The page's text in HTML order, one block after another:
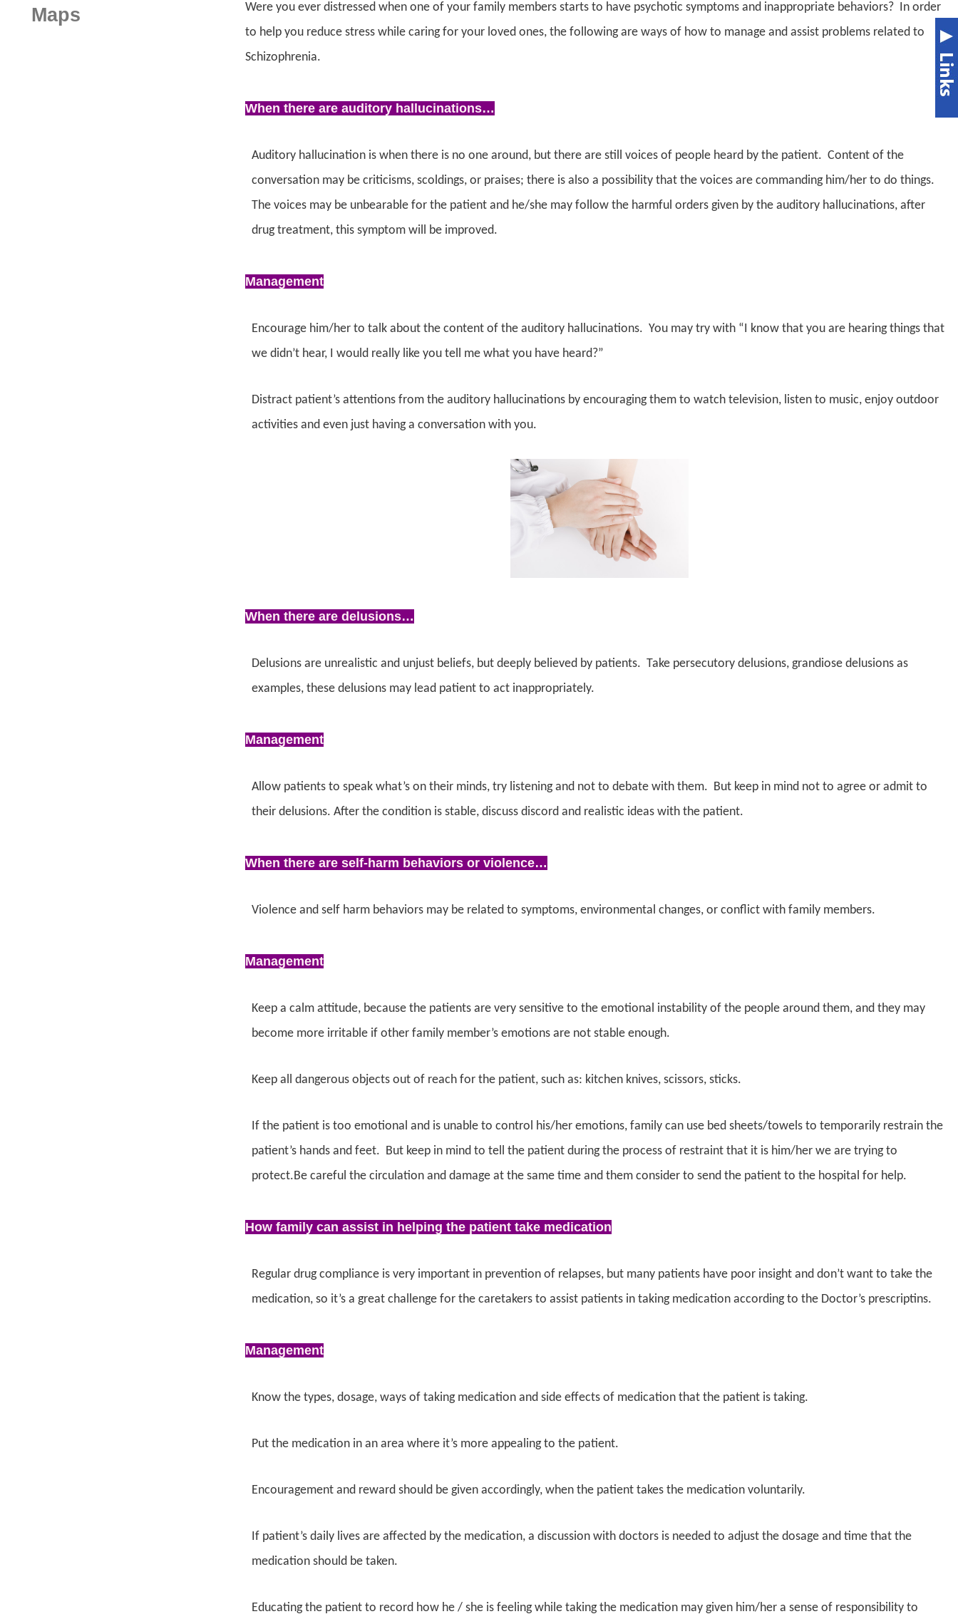
Maps
Were you ever distressed when one of your family members starts to have psychotic symptoms and inappropriate behaviors? In order
to help you reduce stress while caring for your loved ones, the following are ways of how to manage and assist problems related to
Schizophrenia.
When there are auditory hallucinations…
Auditory hallucination is when there is no one around, but there are still voices of people heard by the patient. Content of the
conversation may be criticisms, scoldings, or praises; there is also a possibility that the voices are commanding him/her to do things.
The voices may be unbearable for the patient and he/she may follow the harmful orders given by the auditory hallucinations, after
drug treatment, this symptom will be improved.
Management
Encourage him/her to talk about the content of the auditory hallucinations. You may try with “I know that you are hearing things that
we didn’t hear, I would really like you tell me what you have heard?”
Distract patient’s attentions from the auditory hallucinations by encouraging them to watch television, listen to music, enjoy outdoor
activities and even just having a conversation with you.
When there are delusions…
Delusions are unrealistic and unjust beliefs, but deeply believed by patients. Take persecutory delusions, grandiose delusions as
examples, these delusions may lead patient to act inappropriately.
Management
Allow patients to speak what’s on their minds, try listening and not to debate with them. But keep in mind not to agree or admit to
their delusions. After the condition is stable, discuss discord and realistic ideas with the patient.
When there are self-harm behaviors or violence…
Violence and self harm behaviors may be related to symptoms, environmental changes, or conflict with family members.
Management
Keep a calm attitude, because the patients are very sensitive to the emotional instability of the people around them, and they may
become more irritable if other family member’s emotions are not stable enough.
Keep all dangerous objects out of reach for the patient, such as: kitchen knives, scissors, sticks.
If the patient is too emotional and is unable to control his/her emotions, family can use bed sheets/towels to temporarily restrain the
patient’s hands and feet. But keep in mind to tell the patient during the process of restraint that it is him/her we are trying to
protect.Be careful the circulation and damage at the same time and them consider to send the patient to the hospital for help.
How family can assist in helping the patient take medication
Regular drug compliance is very important in prevention of relapses, but many patients have poor insight and don’t want to take the
medication, so it’s a great challenge for the caretakers to assist patients in taking medication according to the Doctor’s prescriptins.
Management
Know the types, dosage, ways of taking medication and side effects of medication that the patient is taking.
Put the medication in an area where it’s more appealing to the patient.
Encouragement and reward should be given accordingly, when the patient takes the medication voluntarily.
If patient’s daily lives are affected by the medication, a discussion with doctors is needed to adjust the dosage and time that the
medication should be taken.
Educating the patient to record how he / she is feeling while taking the medication may given him/her a sense of responsibility to